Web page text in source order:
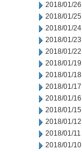
2018/01/26
2018/01/25
2018/01/24
2018/01/23
2018/01/22
2018/01/19
2018/01/18
2018/01/17
2018/01/16
2018/01/15
2018/01/12
2018/01/11
2018/01/10